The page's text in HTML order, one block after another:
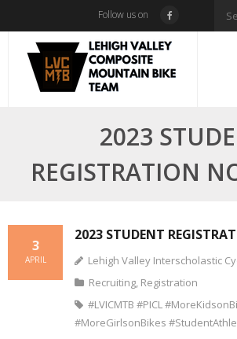
Follow us on
2023
REGISTRATION
2023 STUDENT
3
APRIL
Lehigh Valley Interscholastic
Recruiting, Registration
#LVICMTB #PICL
#MoreGirlsonBikes